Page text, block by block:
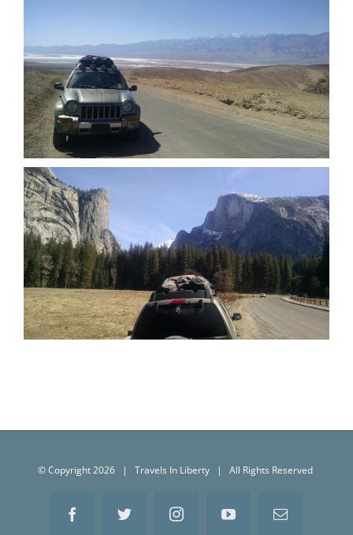
Death Valley National Park (March
2016)
Yosemite National Park (March 2016)
© Copyright2026 | Travels In Liberty | All Rights Reserved
FacebookTwitter InstagramYouTubeEmail